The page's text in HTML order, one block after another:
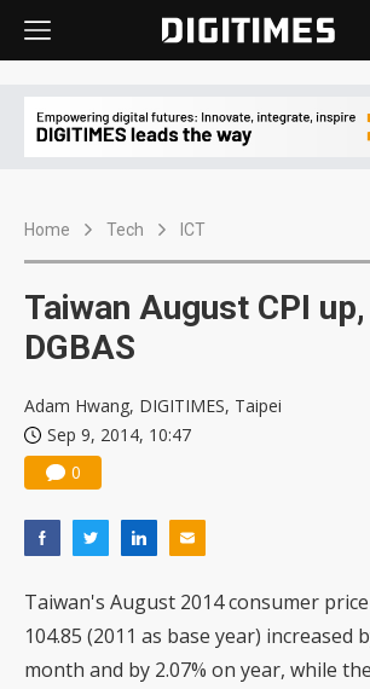
Home Tech ICT
Taiwan August CPI
DGBAS
Adam Hwang, DIGITIMES, Taipei
Sep 9, 2014, 10:47
0
Taiwan's August 2014 consumer
104.85 (2011 as base year) increased
month and by 2.07% on year, while the